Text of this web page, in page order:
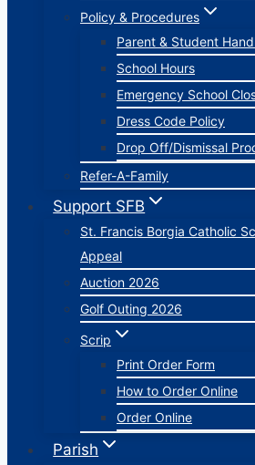
Policy & Procedures
Parent & Student
School Hours
Emergency School
Dress Code Policy
Drop Off/Dismissal
Refer-A-Family
Support SFB
St. Francis Borgia Catholic
Appeal
Auction 2026
Golf Outing 2026
Scrip
Print Order Form
How to Order Online
Order Online
Parish